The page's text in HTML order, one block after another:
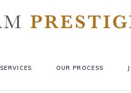
SERVICES OUR PROCESS